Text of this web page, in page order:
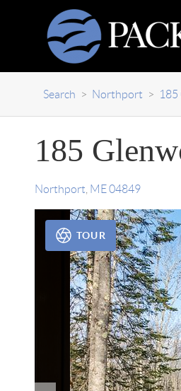
Search > Northport > 185
185
Northport ME 04849
TOUR